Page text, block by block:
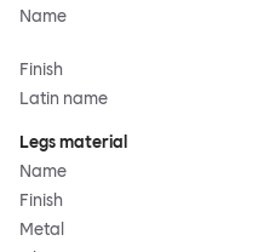
Name
Finish
Latin name
Legs material
Name
Finish
Metal